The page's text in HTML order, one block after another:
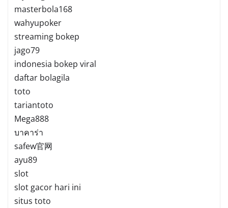
masterbola168
wahyupoker
streaming bokep
jago79
indonesia bokep viral
daftar bolagila
toto
tariantoto
Mega888
บาคาร่า
safew官网
ayu89
slot
slot gacor hari ini
situs toto